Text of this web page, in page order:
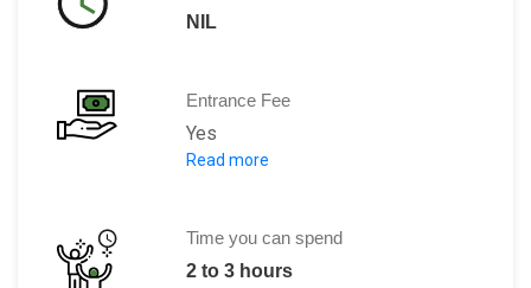
NIL
Entrance Fee
Yes
5.5 US $ per person
384.17 SOM
Read more
Time you can spend
2 to 3 hours